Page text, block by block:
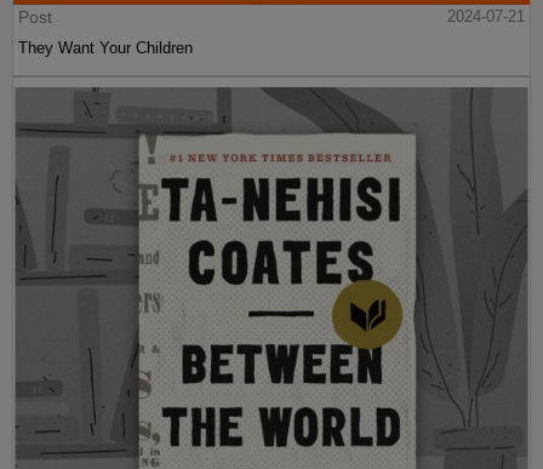
Post
2024-07-21
They Want Your Children